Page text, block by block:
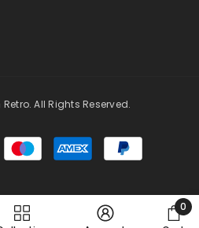
All Rights Reserved.
Payment
methods
0
0